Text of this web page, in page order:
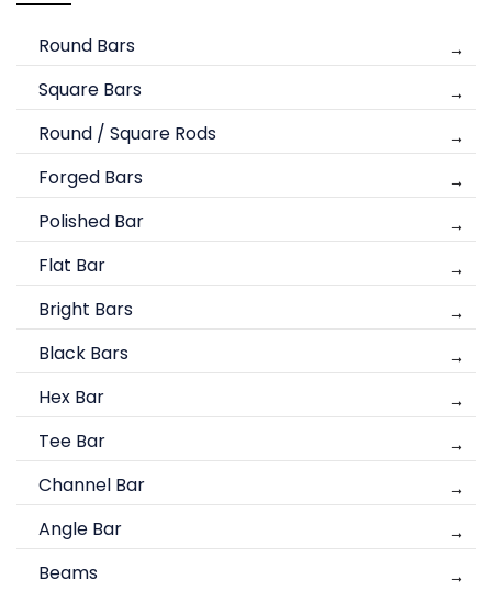
Round Bars
Square Bars
Round / Square Rods
Forged Bars
Polished Bar
Flat Bar
Bright Bars
Black Bars
Hex Bar
Tee Bar
Channel Bar
Angle Bar
Beams